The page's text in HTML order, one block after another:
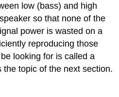
low (bass) and high
so that none of the
power is wasted on a
reproducing those
looking for is called a
the topic of the next section.